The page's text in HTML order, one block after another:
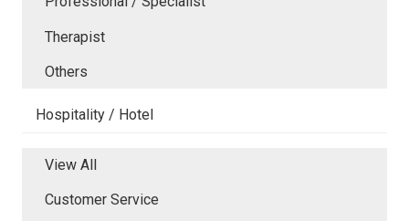
Therapist
Others
Hospitality / Hotel
View All
Customer Service